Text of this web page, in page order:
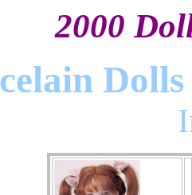
2000